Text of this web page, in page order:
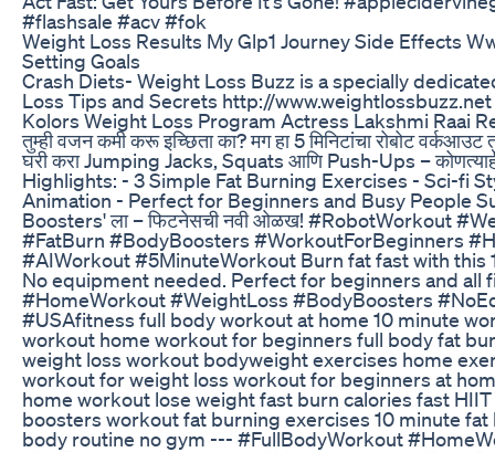
#flashsale #acv #fok
Weight Loss Results My Glp1 Journey Side Effects
Setting Goals
Crash Diets- Weight Loss Buzz is a specially
Loss Tips and Secrets http://www.weightlossbuzz.net
Kolors Weight Loss Program Actress Lakshmi Raai
तुम्ही वजन कमी करू इच्छिता का? मग हा 5 मिनिटांचा रोबोट
घरी करा Jumping Jacks, Squats आणि Push-Ups –
Highlights: - 3 Simple Fat Burning Exercises - Sci-fi
Animation - Perfect for Beginners and Busy People
Boosters' ला – फिटनेसची नवी ओळख! #RobotWorkout
#FatBurn #BodyBoosters #WorkoutForBeginners
#AIWorkout #5MinuteWorkout Burn fat fast with this
No equipment needed. Perfect for beginners and all
#HomeWorkout #WeightLoss #BodyBoosters
#USAfitness full body workout at home 10 minute
workout home workout for beginners full body fat
weight loss workout bodyweight exercises home
workout for weight loss workout for beginners at
home workout lose weight fast burn calories fast
boosters workout fat burning exercises 10 minute
body routine no gym --- #FullBodyWorkout